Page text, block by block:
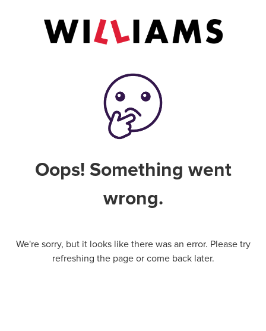
Oops! Something went
wrong.
We're sorry, but it looks like there was an error. Please try
refreshing the page or come back later.